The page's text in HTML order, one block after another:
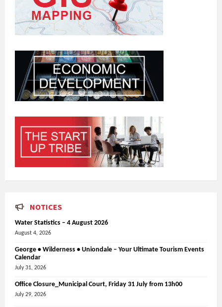
NOTICES
Water Statistics – 4 August 2026
August 4, 2026
George • Wilderness • Uniondale – Your Ultimate Tourism Events
Calendar
July 31, 2026
Office Closure_Municipal Court, Friday 31 July from 13h00
July 29, 2026